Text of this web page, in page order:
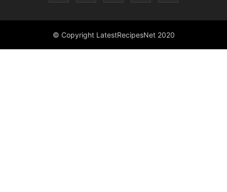
© Copyright LatestRecipesNet 2020